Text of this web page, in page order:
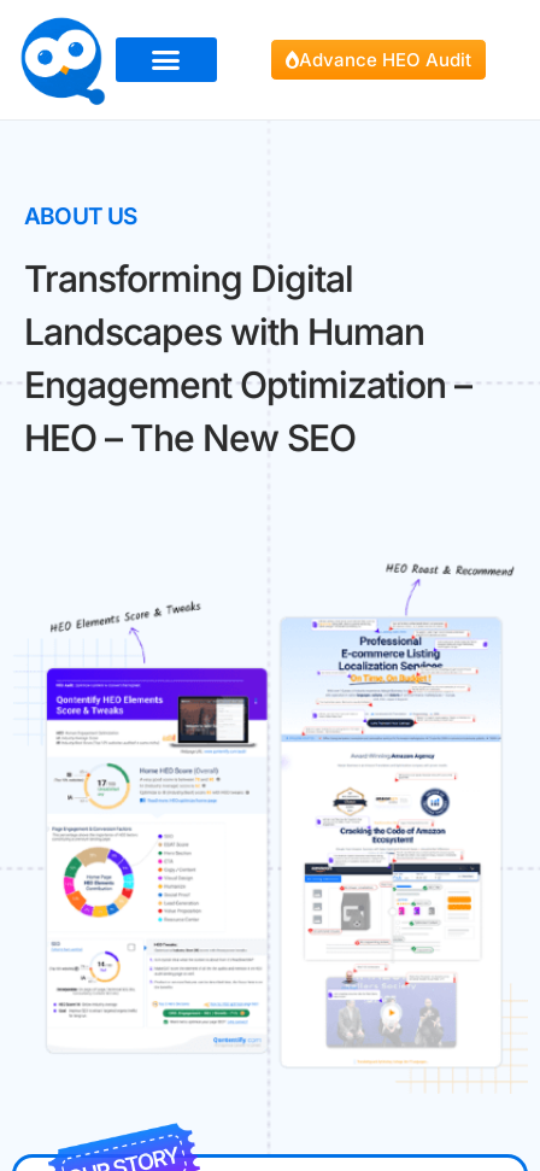
Advance HEO Audit
ABOUT US
Transforming Digital
Landscapes with Human
Engagement Optimization –
HEO – The New SEO